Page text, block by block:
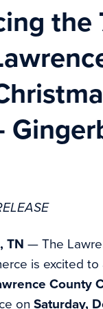
the
TN — The
is excited to
County
on Saturday,